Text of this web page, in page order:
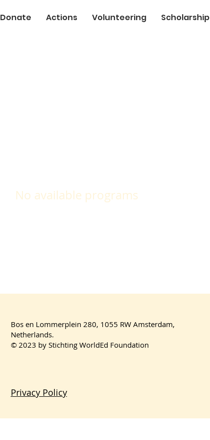
Donate Actions Volunteering Scholarship
No available programs
Bos en Lommerplein 280, 1055 RW Amsterdam,
Netherlands.
© 2023 by Stichting WorldEd Foundation
Privacy Policy